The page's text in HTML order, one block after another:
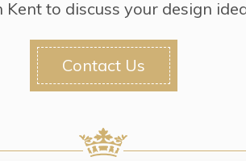
Kent to discuss your design
Contact Us